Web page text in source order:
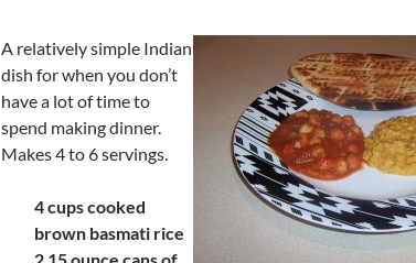
A relatively simple Indian
dish for when you don’t
have a lot of time to
spend making dinner.
Makes 4 to 6 servings.
4 cups cooked
brown basmati rice